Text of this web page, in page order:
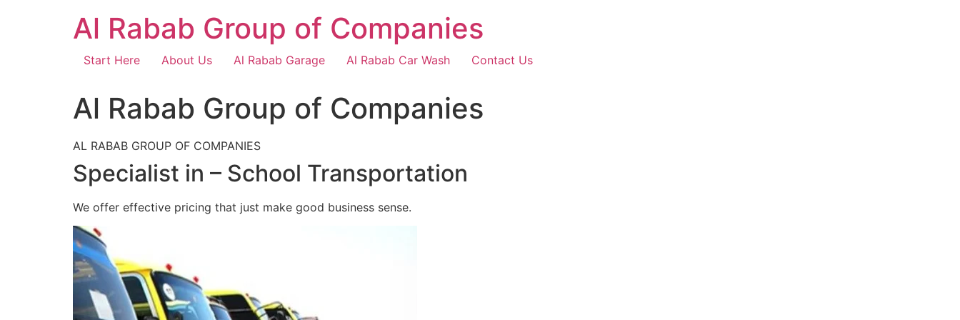
Al Rabab Group of Companies
Start Here About Us Al Rabab Garage Al Rabab Car Wash Contact Us
Al Rabab Group of Companies
AL RABAB GROUP OF COMPANIES
Specialist in – School Transportation
We offer effective pricing that just make good business sense.